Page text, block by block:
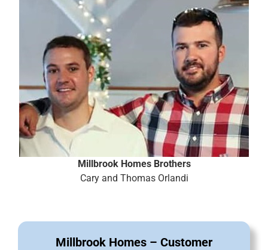
Millbrook Homes Brothers
Cary and Thomas Orlandi
Millbrook Homes – Customer